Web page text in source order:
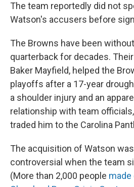
The team reportedly did not
Watson's accusers before
The Browns have been
quarterback for decades.
Baker Mayfield, helped the
playoffs after a 17-year
a shoulder injury and an
relationship with team
traded him to the Carolina
The acquisition of Watson
controversial when the team
(More than 2,000 people made